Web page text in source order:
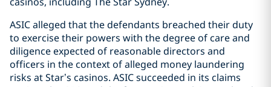
ASIC alleged that the defendants breached their duty
to exercise their powers with the degree of care and
diligence expected of reasonable directors and
officers in the context of alleged money laundering
risks at Star’s casinos. ASIC succeeded in its claims